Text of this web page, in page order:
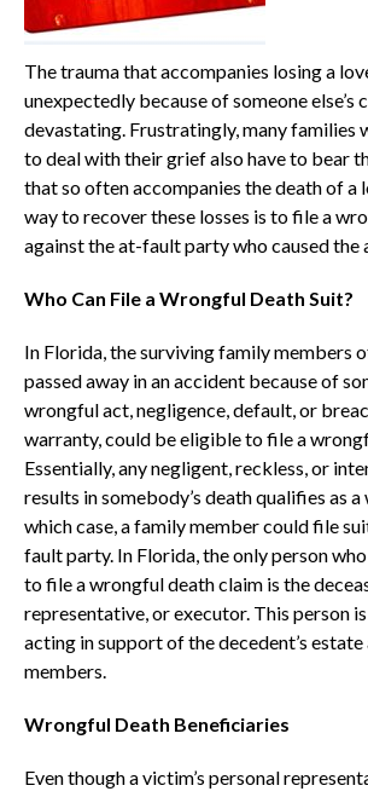
The trauma that accompanies losing a
unexpectedly because of someone else’s
devastating. Frustratingly, many families
to deal with their grief also have to bear
that so often accompanies the death of a
way to recover these losses is to file a
against the at-fault party who caused the
Who Can File a Wrongful Death Suit?
In Florida, the surviving family members
passed away in an accident because of
wrongful act, negligence, default, or
warranty, could be eligible to file a
Essentially, any negligent, reckless, or
results in somebody’s death qualifies as
which case, a family member could file
fault party. In Florida, the only person
to file a wrongful death claim is the
representative, or executor. This person
acting in support of the decedent’s
members.
Wrongful Death Beneficiaries
Even though a victim’s personal